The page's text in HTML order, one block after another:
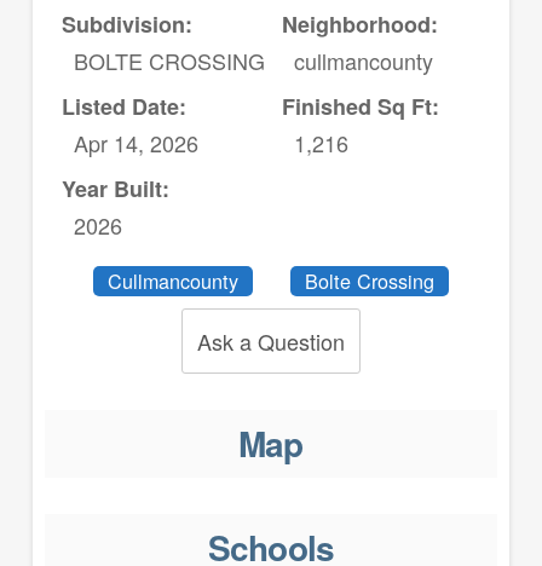
Subdivision:
BOLTE CROSSING
Neighborhood:
cullmancounty
Listed Date:
Apr 14, 2026
Finished Sq Ft:
1,216
Year Built:
2026
Cullmancounty Bolte Crossing
Ask a Question
Map
Schools